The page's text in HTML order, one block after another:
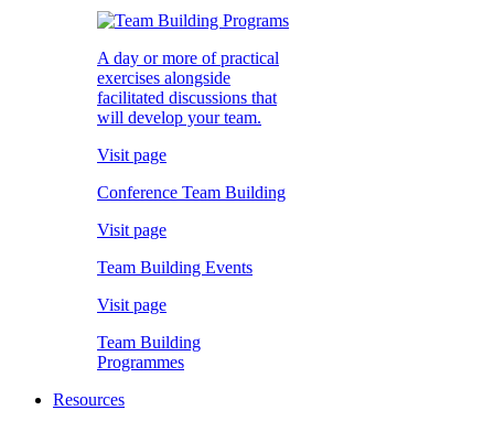
A day or more of practical
exercises alongside
facilitated discussions that
will develop your team.
Visit page
Conference Team Building
Visit page
Team Building Events
Visit page
Team Building
Programmes
Resources